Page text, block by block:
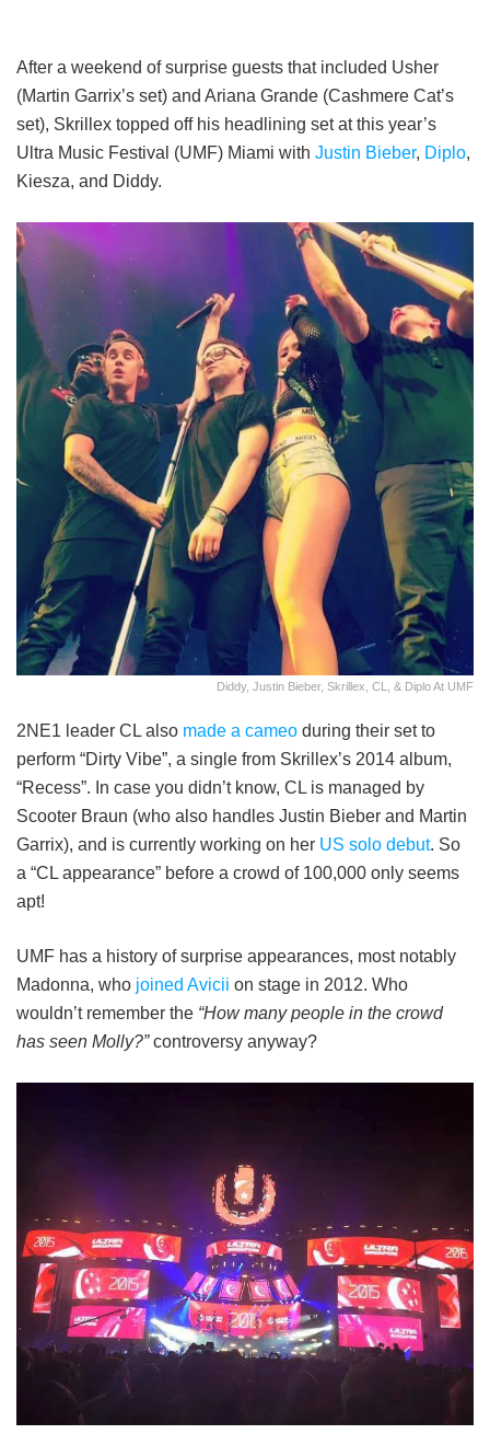
After a weekend of surprise guests that included Usher
(Martin Garrix’s set) and Ariana Grande (Cashmere Cat’s
set), Skrillex topped off his headlining set at this year’s
Ultra Music Festival (UMF) Miami with Justin Bieber, Diplo,
Kiesza, and Diddy.
Diddy, Justin Bieber, Skrillex, CL, & Diplo At UMF
2NE1 leader CL also made a cameo during their set to
perform “Dirty Vibe”, a single from Skrillex’s 2014 album,
“Recess”. In case you didn’t know, CL is managed by
Scooter Braun (who also handles Justin Bieber and Martin
Garrix), and is currently working on her US solo debut. So
a “CL appearance” before a crowd of 100,000 only seems
apt!
UMF has a history of surprise appearances, most notably
Madonna, who joined Avicii on stage in 2012. Who
wouldn’t remember the “How many people in the crowd
has seen Molly?”controversy anyway?